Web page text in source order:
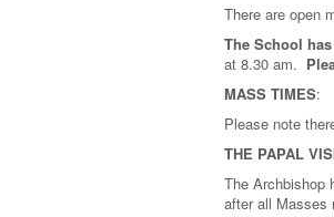
There are open
The School
at 8.30 am.
MASS TIMES:
Please note
THE PAPAL
The Archbishop
after all Masses